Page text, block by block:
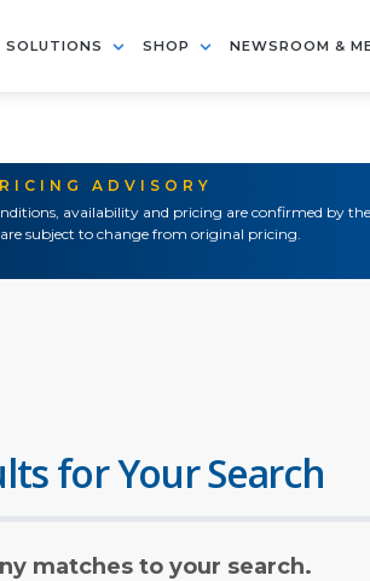
SOLUTIONS SHOP NEWSROOM &
ADVISORY
availability and pricing are confirmed by the
subject to change from original pricing.
for Your Search
matches to your search.